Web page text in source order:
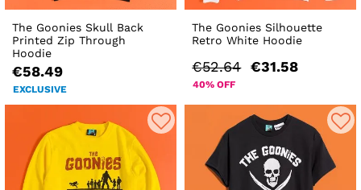
The Goonies Skull Back
Printed Zip Through
Hoodie
€58.49
EXCLUSIVE
The Goonies Silhouette
Retro White Hoodie
€52.64 €31.58
40% OFF